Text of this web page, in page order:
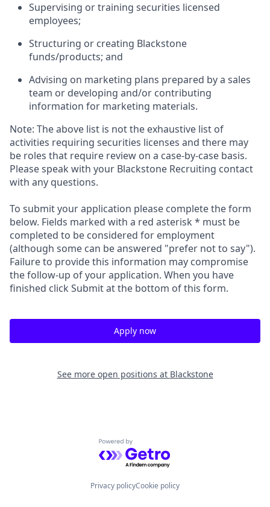
Supervising or training securities licensed
employees;
Structuring or creating Blackstone
funds/products; and
Advising on marketing plans prepared by a sales
team or developing and/or contributing
information for marketing materials.
Note: The above list is not the exhaustive list of
activities requiring securities licenses and there may
be roles that require review on a case-by-case basis.
Please speak with your Blackstone Recruiting contact
with any questions.
To submit your application please complete the form
below. Fields marked with a red asterisk * must be
completed to be considered for employment
(although some can be answered "prefer not to say").
Failure to provide this information may compromise
the follow-up of your application. When you have
finished click Submit at the bottom of this form.
Apply now
See more open positions at Blackstone
Powered by Getro.com
Privacy policyCookie policy